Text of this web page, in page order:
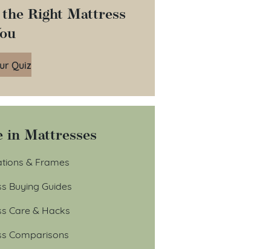
Right Mattress
Quiz
in Mattresses
& Frames
Buying Guides
Care & Hacks
Comparisons